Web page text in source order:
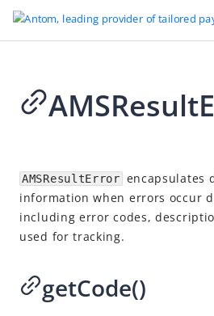
Go to Homepage
Overview
Server-side SDKs
Client-side SDKs
Android SDK
iOS SDK
AMSResultError encapsulates
information when errors occur
including error codes,
used for tracking.
getCode()